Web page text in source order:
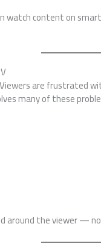
watch content on
are frustrated
many of these
around the viewer —